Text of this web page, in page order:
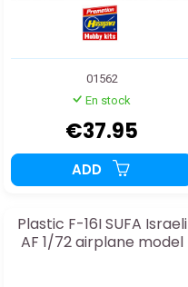
01562
En stock
€37.95
ADD
Plastic F-16I SUFA Israeli
AF 1/72 airplane model